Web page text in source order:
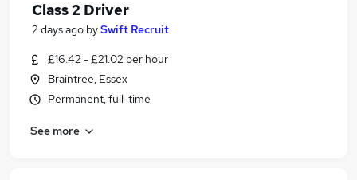
Class 2 Driver
2 days ago bySwift Recruit
£16.42 - £21.02 per hour
Braintree, Essex
Permanent, full-time
See more